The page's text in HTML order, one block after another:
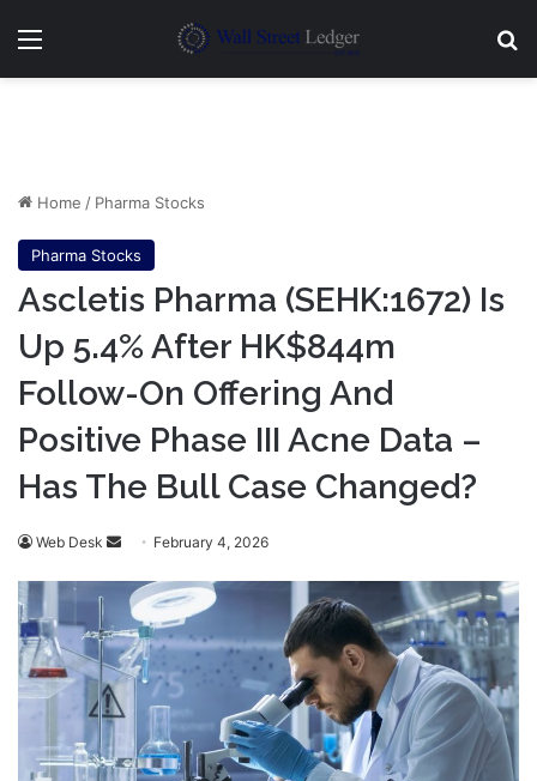
Menu
Home / Pharma Stocks
Pharma Stocks
Ascletis Pharma (SEHK:1672) Is
Up 5.4% After HK$844m
Follow-On Offering And
Positive Phase III Acne Data –
Has The Bull Case Changed?
Web Desk
Send
email
February 4, 2026